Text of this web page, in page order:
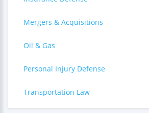
Mergers & Acquisitions
Oil & Gas
Personal Injury Defense
Transportation Law